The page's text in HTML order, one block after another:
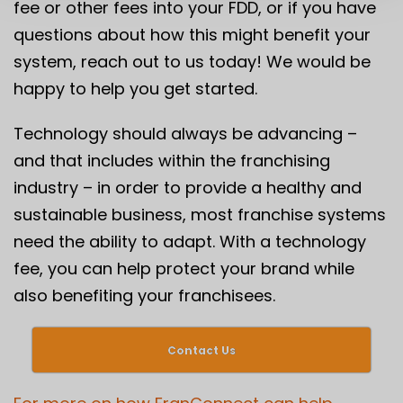
fee or other fees into your FDD, or if you have
questions about how this might benefit your
system, reach out to us today! We would be
happy to help you get started.
Technology should always be advancing –
and that includes within the franchising
industry – in order to provide a healthy and
sustainable business, most franchise systems
need the ability to adapt. With a technology
fee, you can help protect your brand while
also benefiting your franchisees.
Contact Us